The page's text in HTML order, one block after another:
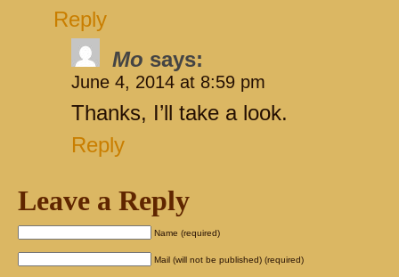
Reply
Mo says:
June 4, 2014 at 8:59 pm
Thanks, I’ll take a look.
Reply
Leave a Reply
Name (required)
Mail (will not be published) (required)